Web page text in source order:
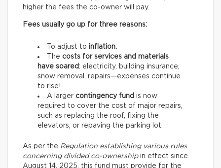
higher the fees the co-owner will pay.
Fees usually go up for three reasons:
To adjust to inflation.
The costs for services and materials
have soared: electricity, building insurance,
snow removal, repairs—expenses continue
to rise!
A larger contingency fund is now
required to cover the cost of major repairs,
such as replacing the roof, fixing the
elevators, or repaving the parking lot.
As per the Regulation establishing various rules
concerning divided co-ownershipin effect since
August 14, 2025, this fund must provide for the